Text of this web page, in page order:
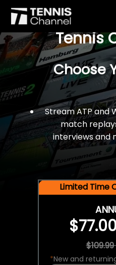
$77 For A
Tennis
Choose
Stream ATP and
match
interviews and
Limited Time
*New and